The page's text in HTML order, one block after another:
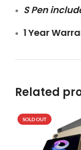
S Pen
1 Year
Related
SOLD OUT